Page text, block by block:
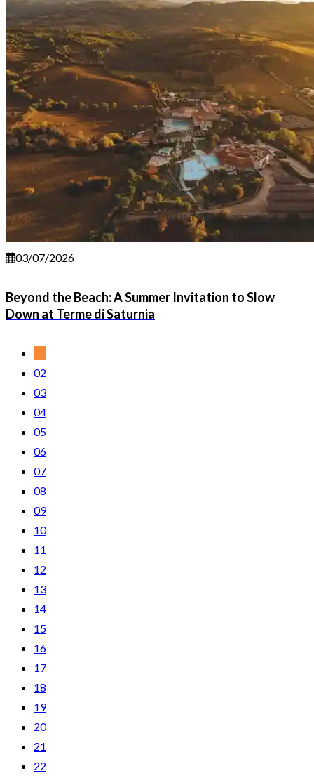
03/07/2026
Beyond the Beach: A Summer Invitation to Slow
Down at Terme di Saturnia
02
03
04
05
06
07
08
09
10
11
12
13
14
15
16
17
18
19
20
21
22